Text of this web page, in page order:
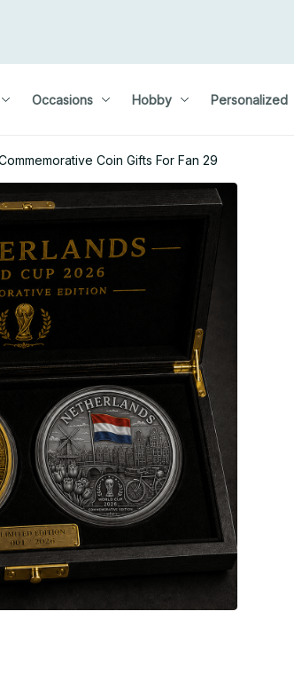
Occasions Hobby Personalized
Coin Gifts For Fan 29